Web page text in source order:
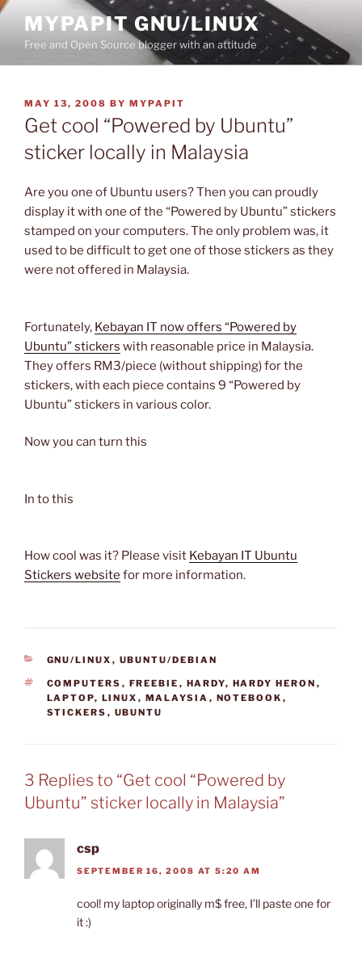
Skip
content
MYPAPIT GNU/LINUX
Free and Open Source blogger with an attitude
POSTED
ON
MAY 13, 2008 BY MYPAPIT
Get cool “Powered by Ubuntu”
sticker locally in Malaysia
Are you one of Ubuntu users? Then you can proudly
display it with one of the “Powered by Ubuntu” stickers
stamped on your computers. The only problem was, it
used to be difficult to get one of those stickers as they
were not offered in Malaysia.
Fortunately, Kebayan IT now offers “Powered by
Ubuntu” stickers with reasonable price in Malaysia.
They offers RM3/piece (without shipping) for the
stickers, with each piece contains 9 “Powered by
Ubuntu” stickers in various color.
Now you can turn this
In to this
How cool was it? Please visit Kebayan IT Ubuntu
Stickers website for more information.
CATEGORIES
GNU/LINUX , UBUNTU/DEBIAN
TAGS
COMPUTERS , FREEBIE , HARDY, HARDY HERON ,
LAPTOP, LINUX , MALAYSIA , NOTEBOOK ,
STICKERS , UBUNTU
3 Replies to “Get cool “Powered by
Ubuntu” sticker locally in Malaysia”
csp
SEPTEMBER 16, 2008 AT 5:20 AM
cool! my laptop originally m$ free, I’ll paste one for
it :)